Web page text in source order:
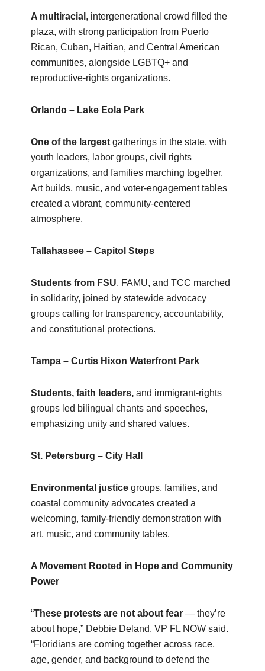
A multiracial , intergenerational crowd filled the
plaza, with strong participation from Puerto
Rican, Cuban, Haitian, and Central American
communities, alongside LGBTQ+ and
reproductive‑rights organizations.
Orlando – Lake Eola Park
One of the largest gatherings in the state, with
youth leaders, labor groups, civil rights
organizations, and families marching together.
Art builds, music, and voter‑engagement tables
created a vibrant, community‑centered
atmosphere.
Tallahassee – Capitol Steps
Students from FSU, FAMU, and TCC marched
in solidarity, joined by statewide advocacy
groups calling for transparency, accountability,
and constitutional protections.
Tampa – Curtis Hixon Waterfront Park
Students, faith leaders, and immigrant‑rights
groups led bilingual chants and speeches,
emphasizing unity and shared values.
St. Petersburg – City Hall
Environmental justice groups, families, and
coastal community advocates created a
welcoming, family‑friendly demonstration with
art, music, and community tables.
A Movement Rooted in Hope and Community
Power
“These protests are not about fear — they’re
about hope,” Debbie Deland, VP FL NOW said.
“Floridians are coming together across race,
age, gender, and background to defend the